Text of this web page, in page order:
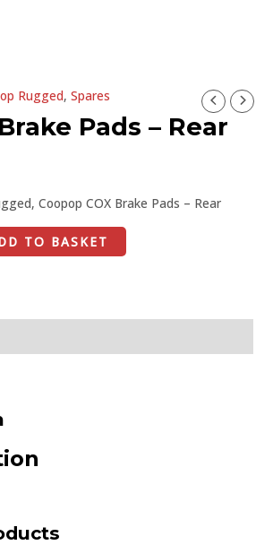
Rugged,Spares
Pads – Rear
Coopop COX Brake Pads – Rear
TO BASKET